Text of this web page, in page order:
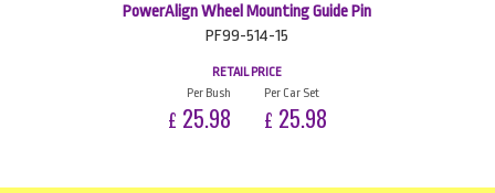
PowerAlign Wheel Mounting Guide Pin
PF99-514-15
RETAIL PRICE
Per Bush
£ 25.98
Per Car Set
£ 25.98